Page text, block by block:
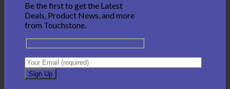
Be the first to get the Latest
Deals, Product News, and more
from Touchstone.